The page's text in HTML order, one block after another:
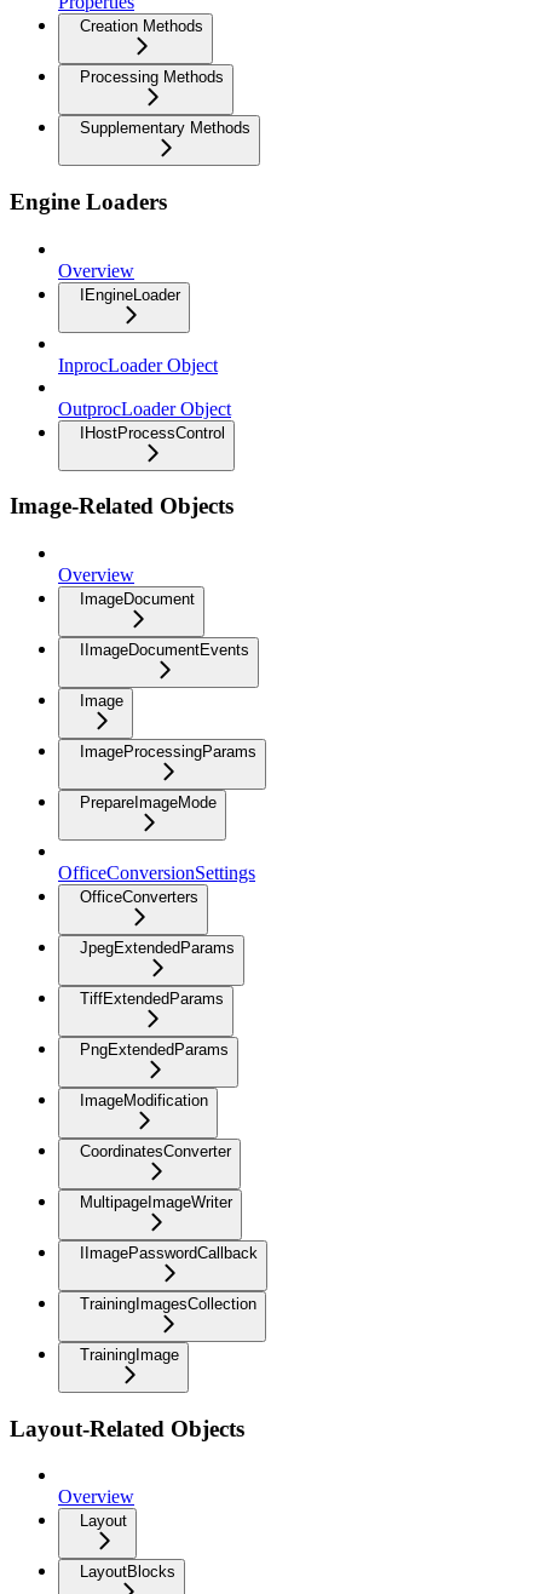
Creation Methods
Processing Methods
Supplementary Methods
Engine Loaders
Overview
IEngineLoader
InprocLoader Object
OutprocLoader Object
IHostProcessControl
Image-Related Objects
Overview
ImageDocument
IImageDocumentEvents
Image
ImageProcessingParams
PrepareImageMode
OfficeConversionSettings
OfficeConverters
JpegExtendedParams
TiffExtendedParams
PngExtendedParams
ImageModification
CoordinatesConverter
MultipageImageWriter
IImagePasswordCallback
TrainingImagesCollection
TrainingImage
Layout-Related Objects
Overview
Layout
LayoutBlocks